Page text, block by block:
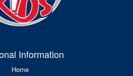
Information
Home